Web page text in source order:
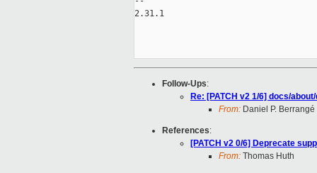
2.31.1
Follow-Ups:
Re: [PATCH v2 1/6] docs/
From: Daniel P. Berrangé
References:
[PATCH v2 0/6] Deprecate
From: Thomas Huth